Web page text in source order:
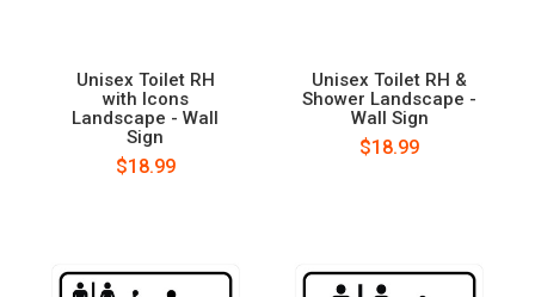
Unisex Toilet RH
with Icons
Landscape - Wall
Sign
$18.99
Unisex Toilet RH &
Shower Landscape -
Wall Sign
$18.99